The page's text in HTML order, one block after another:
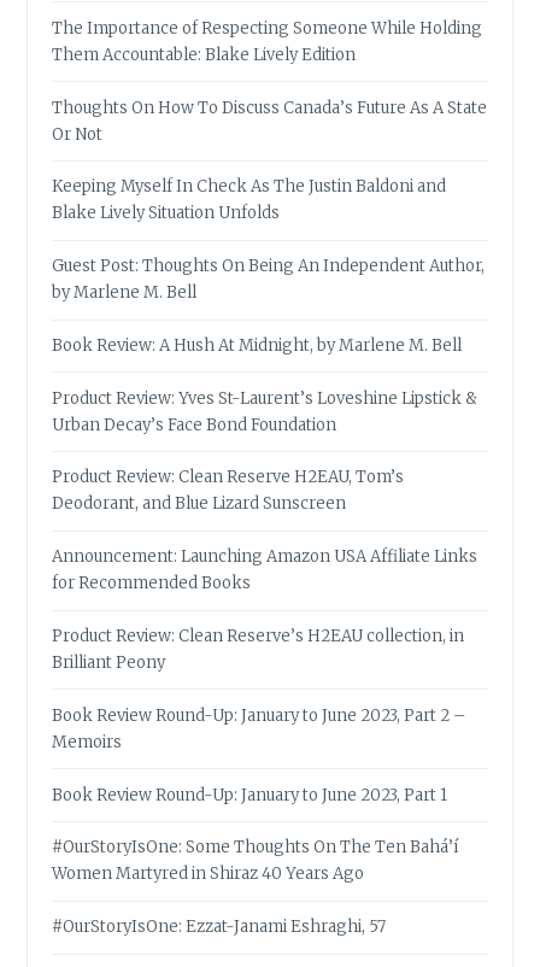
The Importance of Respecting Someone While Holding
Them Accountable: Blake Lively Edition
Thoughts On How To Discuss Canada’s Future As A State
Or Not
Keeping Myself In Check As The Justin Baldoni and
Blake Lively Situation Unfolds
Guest Post: Thoughts On Being An Independent Author,
by Marlene M. Bell
Book Review: A Hush At Midnight, by Marlene M. Bell
Product Review: Yves St-Laurent’s Loveshine Lipstick &
Urban Decay’s Face Bond Foundation
Product Review: Clean Reserve H2EAU, Tom’s
Deodorant, and Blue Lizard Sunscreen
Announcement: Launching Amazon USA Affiliate Links
for Recommended Books
Product Review: Clean Reserve’s H2EAU collection, in
Brilliant Peony
Book Review Round-Up: January to June 2023, Part 2 –
Memoirs
Book Review Round-Up: January to June 2023, Part 1
#OurStoryIsOne: Some Thoughts On The Ten Bahá’í
Women Martyred in Shiraz 40 Years Ago
#OurStoryIsOne: Ezzat-Janami Eshraghi, 57